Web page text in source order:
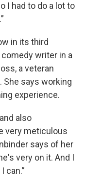
I had to do a lot to
in its third
writer in a
a veteran
. She says working
experience.
also
very meticulous
says of her
very on it. And I
can.”